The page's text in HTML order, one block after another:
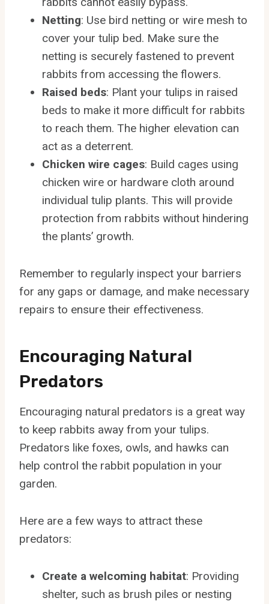
Netting: Use bird netting or wire mesh to
cover your tulip bed. Make sure the
netting is securely fastened to prevent
rabbits from accessing the flowers.
Raised beds: Plant your tulips in raised
beds to make it more difficult for rabbits
to reach them. The higher elevation can
act as a deterrent.
Chicken wire cages: Build cages using
chicken wire or hardware cloth around
individual tulip plants. This will provide
protection from rabbits without hindering
the plants’ growth.
Remember to regularly inspect your barriers
for any gaps or damage, and make necessary
repairs to ensure their effectiveness.
Encouraging Natural
Predators
Encouraging natural predators is a great way
to keep rabbits away from your tulips.
Predators like foxes, owls, and hawks can
help control the rabbit population in your
garden.
Here are a few ways to attract these
predators:
Create a welcoming habitat: Providing
shelter, such as brush piles or nesting